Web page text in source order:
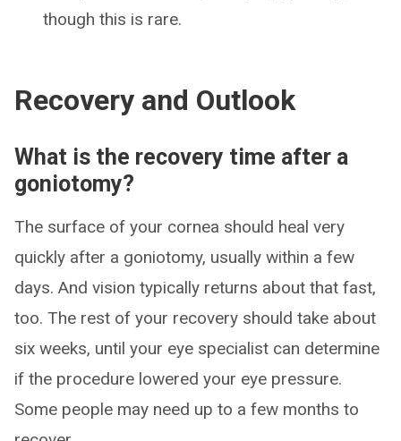
though this is rare.
Recovery and Outlook
What is the recovery time after a
goniotomy?
The surface of your cornea should heal very
quickly after a goniotomy, usually within a few
days. And vision typically returns about that fast,
too. The rest of your recovery should take about
six weeks, until your eye specialist can determine
if the procedure lowered your eye pressure.
Some people may need up to a few months to